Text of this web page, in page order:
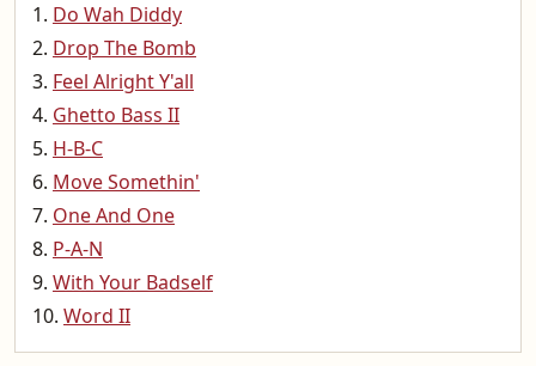
Do Wah Diddy
Drop The Bomb
Feel Alright Y'all
Ghetto Bass II
H-B-C
Move Somethin'
One And One
P-A-N
With Your Badself
Word II